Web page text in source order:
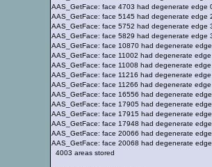
AAS_GetFace: face 4703 had degenerate edge
AAS_GetFace: face 5145 had degenerate edge
AAS_GetFace: face 5752 had degenerate edge
AAS_GetFace: face 5829 had degenerate edge
AAS_GetFace: face 10870 had degenerate
AAS_GetFace: face 11002 had degenerate
AAS_GetFace: face 11008 had degenerate
AAS_GetFace: face 11216 had degenerate
AAS_GetFace: face 11266 had degenerate
AAS_GetFace: face 16556 had degenerate
AAS_GetFace: face 17905 had degenerate
AAS_GetFace: face 17915 had degenerate
AAS_GetFace: face 17948 had degenerate
AAS_GetFace: face 20066 had degenerate
AAS_GetFace: face 20068 had degenerate
4003 areas stored